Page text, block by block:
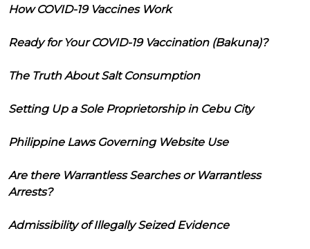
How COVID-19 Vaccines Work
Ready for Your COVID-19 Vaccination (Bakuna)?
The Truth About Salt Consumption
Setting Up a Sole Proprietorship in Cebu City
Philippine Laws Governing Website Use
Are there Warrantless Searches or Warrantless
Arrests?
Admissibility of Illegally Seized Evidence